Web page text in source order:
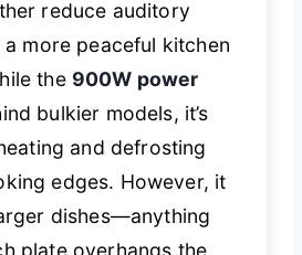
reduce auditory
more peaceful kitchen
the 900W power
bulkier models, it’s
and defrosting
edges. However, it
dishes—anything